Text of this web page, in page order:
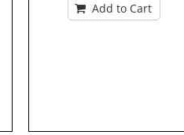
Add to Cart